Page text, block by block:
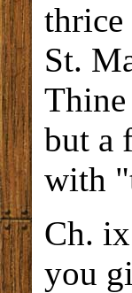
thrice
St.
but a
with
Ch.
you